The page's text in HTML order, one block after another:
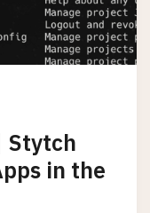
Stytch
in the